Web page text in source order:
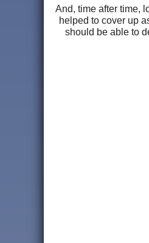
And, time after time,
helped to cover up
should be able to